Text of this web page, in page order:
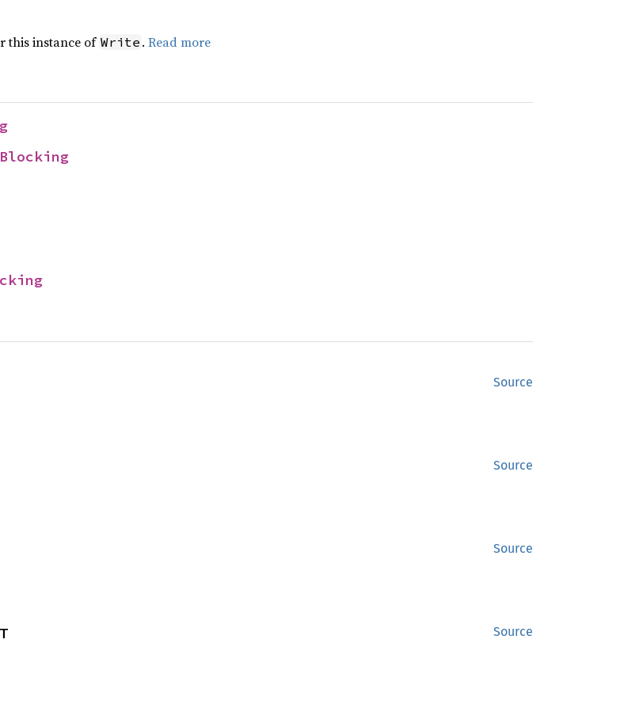
this instance of Write . Read more
Source
Source
Source
Source